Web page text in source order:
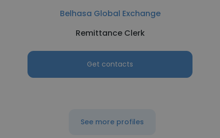
Belhasa Global Exchange
Remittance Clerk
Get contacts
See more profiles